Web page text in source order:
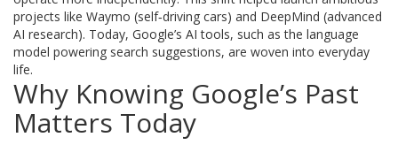
projects like Waymo (self‑driving cars) and DeepMind (advanced
AI research). Today, Google’s AI tools, such as the language
model powering search suggestions, are woven into everyday
life.
Why Knowing Google’s Past
Matters Today